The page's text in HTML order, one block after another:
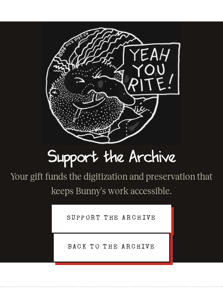
Support the Archive
Your gift funds the digitization and preservation that
keeps Bunny's work accessible.
SUPPORT THE ARCHIVE
BACK TO THE ARCHIVE